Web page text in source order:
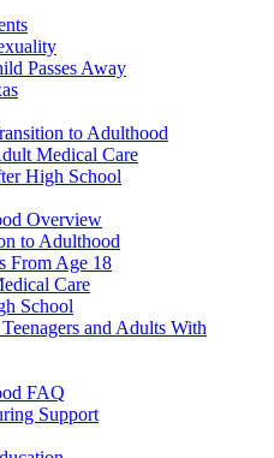
Passes Away
to Adulthood
Medical Care
High School
Overview
to Adulthood
From Age 18
Care
School
and Adults With
FAQ
Support